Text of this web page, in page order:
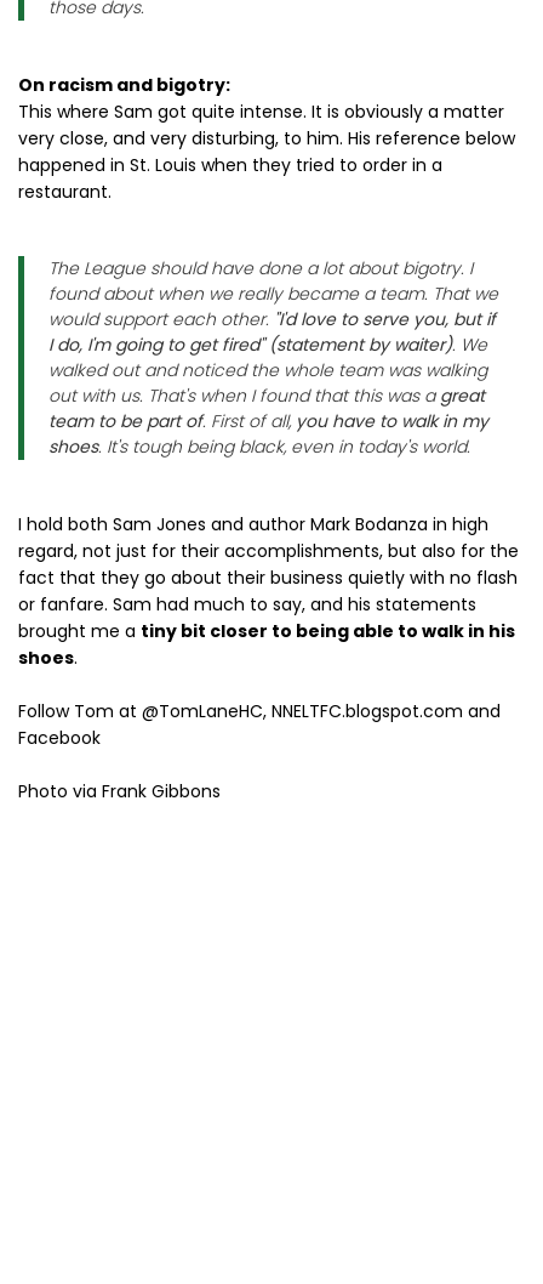
those days.
On racism and bigotry:
This where Sam got quite intense. It is obviously a matter
very close, and very disturbing, to him. His reference below
happened in St. Louis when they tried to order in a
restaurant.
The League should have done a lot about bigotry. I
found about when we really became a team. That we
would support each other. "I'd love to serve you, but if
I do, I'm going to get fired" (statement by waiter). We
walked out and noticed the whole team was walking
out with us. That's when I found that this was a great
team to be part of. First of all, you have to walk in my
shoes. It's tough being black, even in today's world.
I hold both Sam Jones and author Mark Bodanza in high
regard, not just for their accomplishments, but also for the
fact that they go about their business quietly with no flash
or fanfare. Sam had much to say, and his statements
brought me a tiny bit closer to being able to walk in his
shoes.
Follow Tom at @TomLaneHC, NNELTFC.blogspot.com and
Facebook
Photo via Frank Gibbons